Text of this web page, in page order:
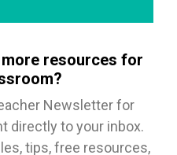
resources for
Newsletter for
directly to your inbox.
tips, free resources,